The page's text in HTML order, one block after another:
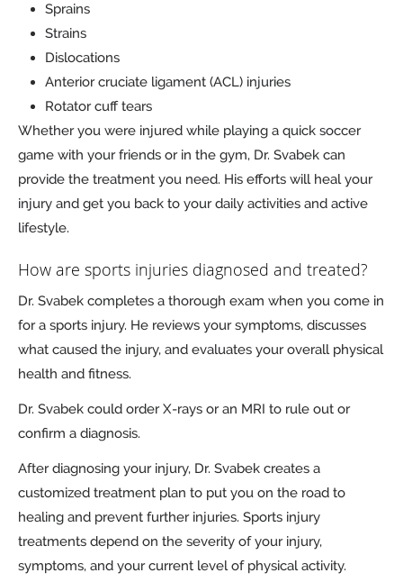
Sprains
Strains
Dislocations
Anterior cruciate ligament (ACL) injuries
Rotator cuff tears
Whether you were injured while playing a quick soccer
game with your friends or in the gym, Dr. Svabek can
provide the treatment you need. His efforts will heal your
injury and get you back to your daily activities and active
lifestyle.
How are sports injuries diagnosed and treated?
Dr. Svabek completes a thorough exam when you come in
for a sports injury. He reviews your symptoms, discusses
what caused the injury, and evaluates your overall physical
health and fitness.
Dr. Svabek could order X-rays or an MRI to rule out or
confirm a diagnosis.
After diagnosing your injury, Dr. Svabek creates a
customized treatment plan to put you on the road to
healing and prevent further injuries. Sports injury
treatments depend on the severity of your injury,
symptoms, and your current level of physical activity.